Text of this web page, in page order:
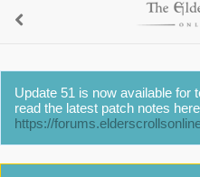
Update 51 is now available for
read the latest patch notes
https://